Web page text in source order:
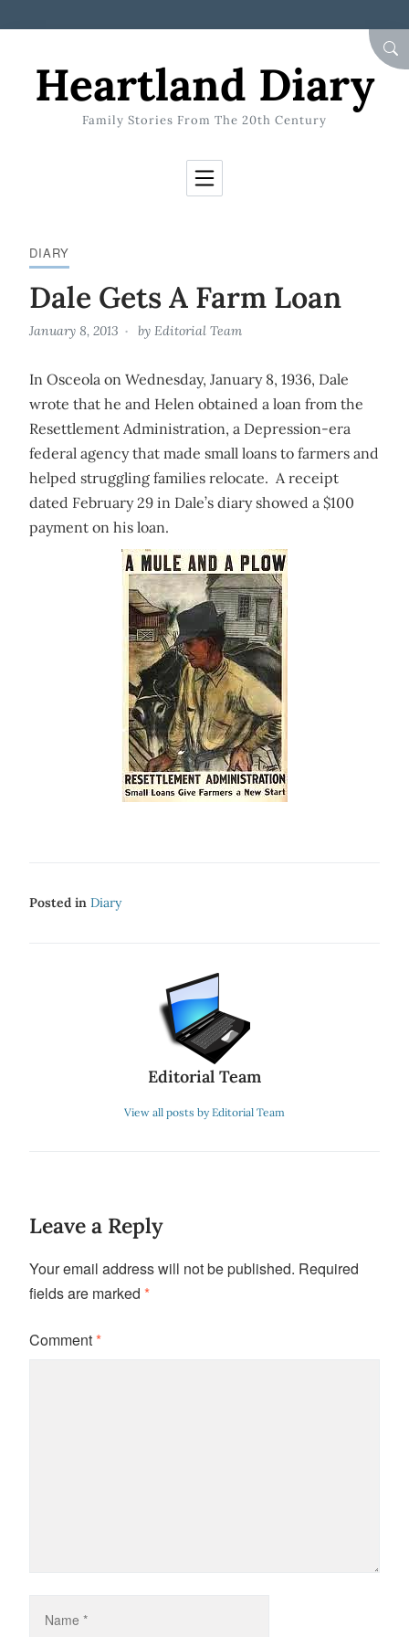
Heartland Diary
Family Stories From The 20th Century
DIARY
Dale Gets A Farm Loan
January 8, 2013 by Editorial Team
In Osceola on Wednesday, January 8, 1936, Dale
wrote that he and Helen obtained a loan from the
Resettlement Administration, a Depression-era
federal agency that made small loans to farmers and
helped struggling families relocate. A receipt
dated February 29 in Dale’s diary showed a $100
payment on his loan.
Posted in Diary
Editorial Team
View all posts by Editorial Team
Leave a Reply
Your email address will not be published. Required
fields are marked *
Comment*